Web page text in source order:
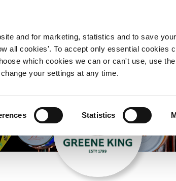
and for marketing, statistics and to save
all cookies'. To accept only essential cookies
which cookies we can or can't use, use
your settings at any time.
Statistics